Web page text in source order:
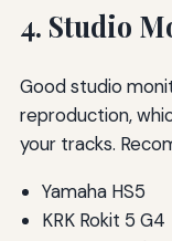
4. Studio
Good studio
reproduction,
your tracks.
Yamaha HS5
KRK Rokit 5 G4